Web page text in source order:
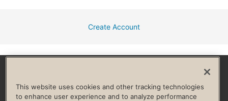
Create Account
This website uses cookies and other tracking technologies
to enhance user experience and to analyze performance